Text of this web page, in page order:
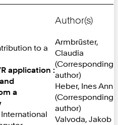
to a
application :
a
Author(s)
Armbrüster,
Claudia
(Corresponding
author)
Heber, Ines Ann
(Corresponding
author)
Valvoda, Jakob